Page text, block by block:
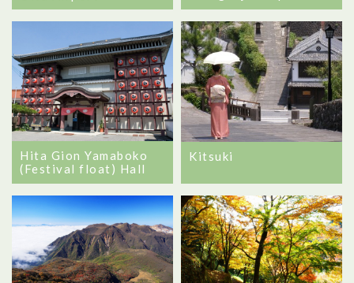
Hita Gion Yamaboko
(Festival float) Hall
Kitsuki